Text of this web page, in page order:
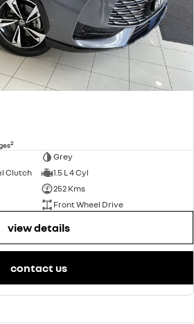
2
Grey
Clutch
1.5 L 4 Cyl
252 Kms
Front Wheel Drive
view details
contact us